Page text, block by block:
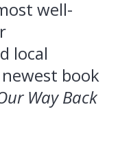
well-
local
book
Way Back